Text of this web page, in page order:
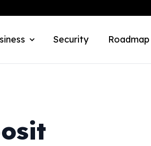
Security Roadmap